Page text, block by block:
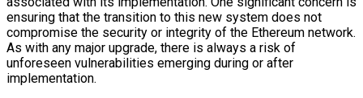
ensuring that the transition to this new system does not
compromise the security or integrity of the Ethereum network.
As with any major upgrade, there is always a risk of
unforeseen vulnerabilities emerging during or after
implementation.